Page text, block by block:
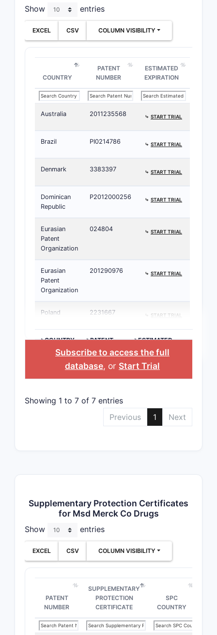
➤ SUBSCRIBE
mg/vial
Show entries
EXCEL CSV COLUMN VISIBILITY
COUNTRY
PATENT
NUMBER
ESTIMATED
EXPIRATION
Australia 2011235568 ⤷ START TRIAL
Brazil PI0214786 ⤷ START TRIAL
Denmark 3383397 ⤷ START TRIAL
Dominican
Republic
P2012000256 ⤷ START TRIAL
Eurasian
Patent
Organization
024804 ⤷ START TRIAL
Eurasian
Patent
Organization
201290976 ⤷ START TRIAL
Poland 2231667 ⤷ START TRIAL
>COUNTRY
>PATENT
NUMBER
>ESTIMATED
EXPIRATION
Subscribe to access the full
database, or Start Trial
Showing 1 to 7 of 7 entries
Previous
1 Next
Supplementary Protection Certificates
for Msd Merck Co Drugs
Show entries
EXCEL CSV COLUMN VISIBILITY
PATENT
NUMBER
SUPPLEMENTARY
PROTECTION
CERTIFICATE
SPC
COUNTRY